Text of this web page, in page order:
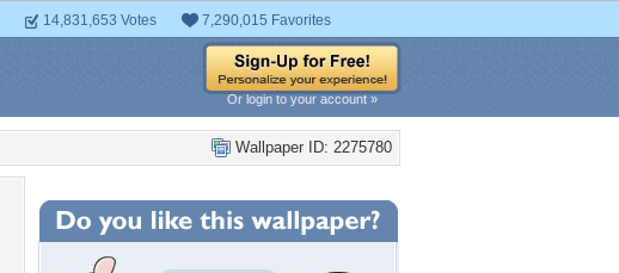
14,831,653 Votes 7,290,015 Favorites
Or login to your account »
Wallpaper ID: 2275780